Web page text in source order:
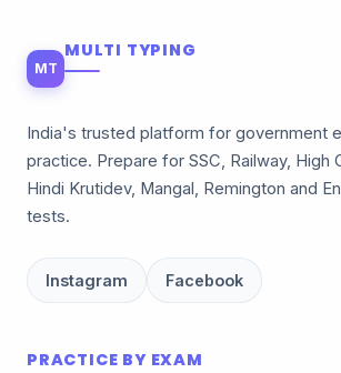
MT
MULTI TYPING
India's trusted platform for government
practice. Prepare for SSC, Railway, High
Hindi Krutidev, Mangal, Remington and
tests.
Instagram Facebook
PRACTICE BY EXAM